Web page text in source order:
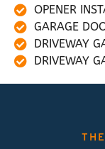
OPENER
GARAGE
DRIVEWAY
DRIVEWAY